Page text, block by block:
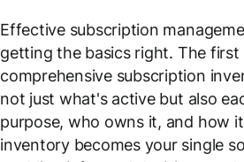
Effective subscription
getting the basics right. The first
comprehensive subscription
not just what's active but also
purpose, who owns it, and how
inventory becomes your single